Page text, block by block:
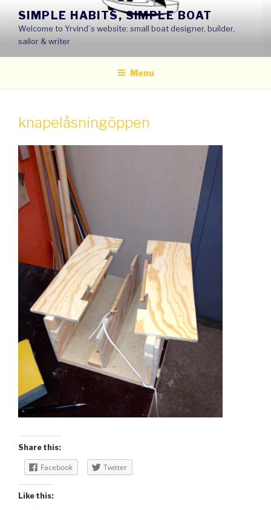
content
SIMPLE HABITS, SIMPLE BOAT
Welcome to Yrvind´s website: small boat designer, builder,
sailor & writer
Menu
knapelåsningöppen
Share this:
Facebook Twitter
Like this: